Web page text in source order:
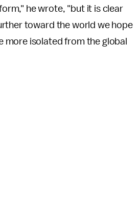
he wrote, "but it is clear
toward the world we hope
more isolated from the global